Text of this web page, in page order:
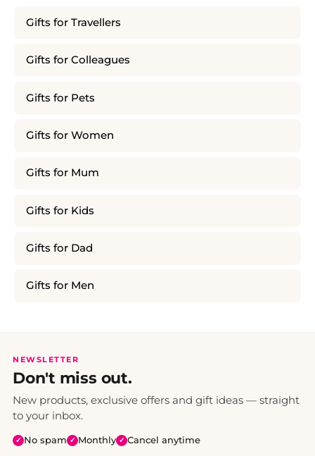
Gifts for Travellers
Gifts for Colleagues
Gifts for Pets
Gifts for Women
Gifts for Mum
Gifts for Kids
Gifts for Dad
Gifts for Men
NEWSLETTER
Don't miss out.
New products, exclusive offers and gift ideas — straight
to your inbox.
✓ No spam ✓ Monthly ✓ Cancel anytime